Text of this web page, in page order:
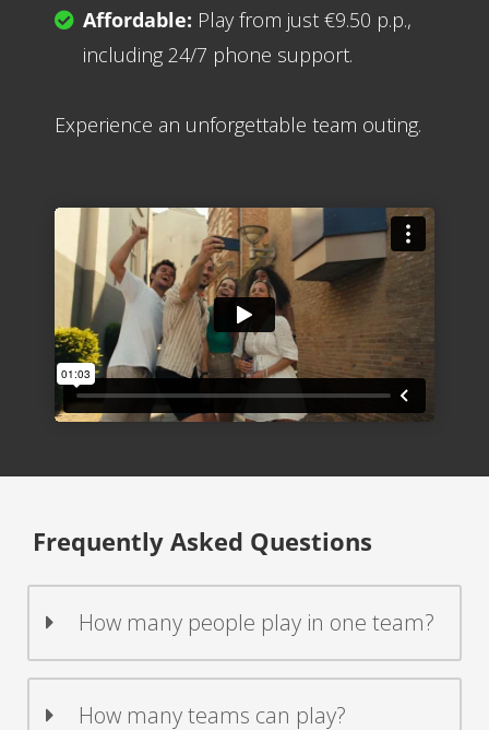
Affordable: Play from just €9.50 p.p.,
including 24/7 phone support.
Experience an unforgettable team outing.
Frequently Asked Questions
How many people play in one team?
How many teams can play?